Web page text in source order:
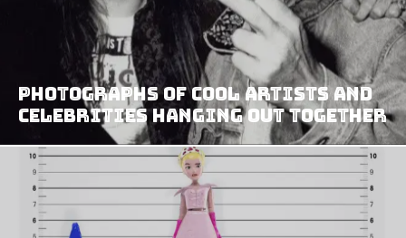
Photographs Of Cool Artists And
Celebrities Hanging Out Together